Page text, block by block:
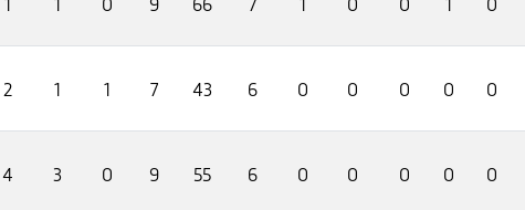
2 1 1 7 43 6 0 0 0 0 0
4 3 0 9 55 6 0 0 0 0 0